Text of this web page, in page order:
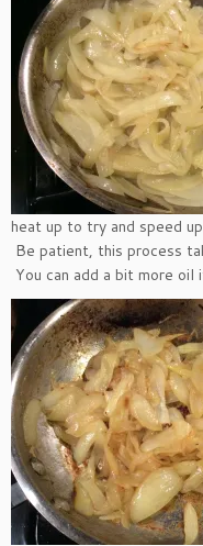
heat up to try and speed
Be patient, this process
You can add a bit more